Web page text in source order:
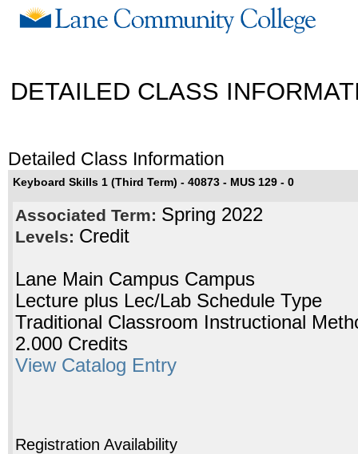
DETAILED CLASS
Detailed Class Information
Keyboard Skills 1 (Third Term) - 40873 - MUS 129 - 0
Associated Term: Spring 2022
Levels: Credit
Lane Main Campus Campus
Lecture plus Lec/Lab Schedule Type
Traditional Classroom Instructional
2.000 Credits
View Catalog Entry
Registration Availability